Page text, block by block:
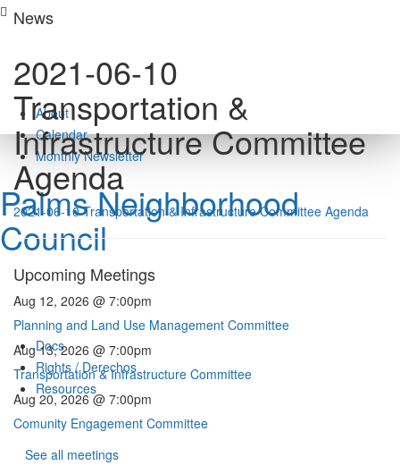
Skip
About
Calendar
Monthly Newsletter
Palms Neighborhood
Council
Docs
Rights / Derechos
Resources
News
2021-06-10
Transportation &
Infrastructure Committee
Agenda
2021-06-10 Transportation & Infrastructure Committee Agenda
Upcoming Meetings
Aug 12, 2026 @ 7:00pm
Planning and Land Use Management Committee
Aug 13, 2026 @ 7:00pm
Transportation & Infrastructure Committee
Aug 20, 2026 @ 7:00pm
Comunity Engagement Committee
See all meetings